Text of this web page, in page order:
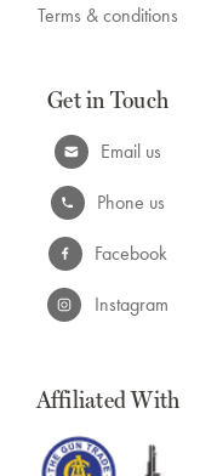
Terms & conditions
Get in Touch
Email us
Phone us
Facebook
Instagram
Affiliated With